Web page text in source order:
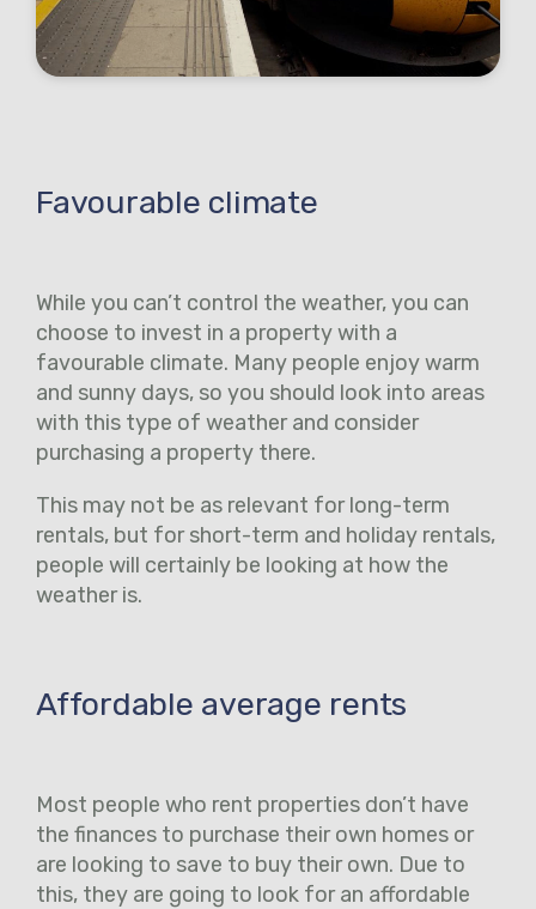
Favourable climate
While you can’t control the weather, you can
choose to invest in a property with a
favourable climate. Many people enjoy warm
and sunny days, so you should look into areas
with this type of weather and consider
purchasing a property there.
This may not be as relevant for long-term
rentals, but for short-term and holiday rentals,
people will certainly be looking at how the
weather is.
Affordable average rents
Most people who rent properties don’t have
the finances to purchase their own homes or
are looking to save to buy their own. Due to
this, they are going to look for an affordable